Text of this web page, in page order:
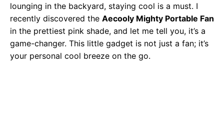
lounging in the backyard, staying cool is a must. I
recently discovered the Aecooly Mighty Portable Fan
in the prettiest pink shade, and let me tell you, it’s a
game-changer. This little gadget is not just a fan; it’s
your personal cool breeze on the go.